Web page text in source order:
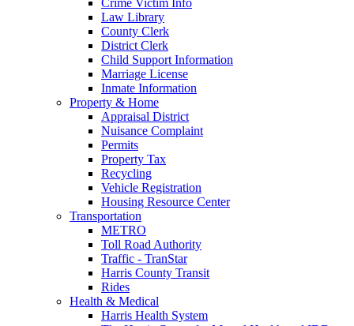
Law Library
County Clerk
District Clerk
Child Support Information
Marriage License
Inmate Information
Property & Home
Appraisal District
Nuisance Complaint
Permits
Property Tax
Recycling
Vehicle Registration
Housing Resource Center
Transportation
METRO
Toll Road Authority
Traffic - TranStar
Harris County Transit
Rides
Health & Medical
Harris Health System